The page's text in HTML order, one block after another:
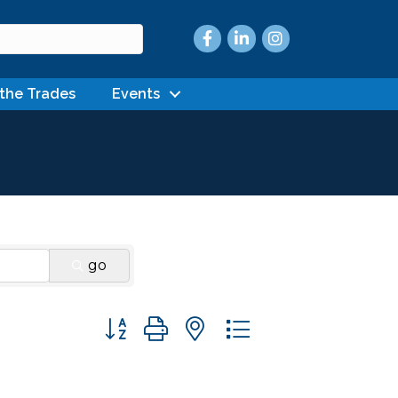
Facebook
LinkedInInstagram
Trades Events
go
Button group with nested dropdown